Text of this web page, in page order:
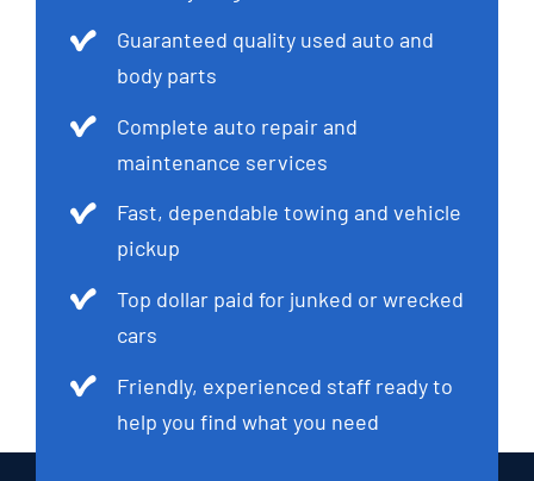
Guaranteed quality used auto and
body parts
Complete auto repair and
maintenance services
Fast, dependable towing and vehicle
pickup
Top dollar paid for junked or wrecked
cars
Friendly, experienced staff ready to
help you find what you need